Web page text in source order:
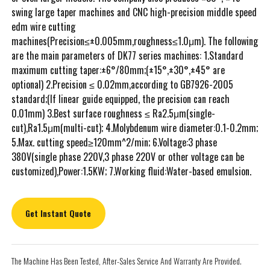
swing large taper machines and CNC high-precision middle speed
edm wire cutting
machines(Precision≤±0.005mm,roughness≤1.0μm). The following
are the main parameters of DK77 series machines: 1.Standard
maximum cutting taper:±6°/80mm;(±15°,±30°,±45° are
optional) 2.Precision ≤ 0.02mm,according to GB7926-2005
standard;(If linear guide equipped, the precision can reach
0.01mm) 3.Best surface roughness ≤ Ra2.5μm(single-
cut),Ra1.5μm(multi-cut); 4.Molybdenum wire diameter:0.1-0.2mm;
5.Max. cutting speed≥120mm^2/min; 6.Voltage:3 phase
380V(single phase 220V,3 phase 220V or other voltage can be
customized),Power:1.5KW; 7.Working fluid:Water-based emulsion.
Get Instant Quote
The Machine Has Been Tested, After-Sales Service And Warranty Are Provided.